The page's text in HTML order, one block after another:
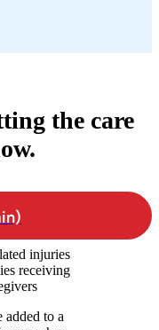
the care
injuries
receiving
added to a